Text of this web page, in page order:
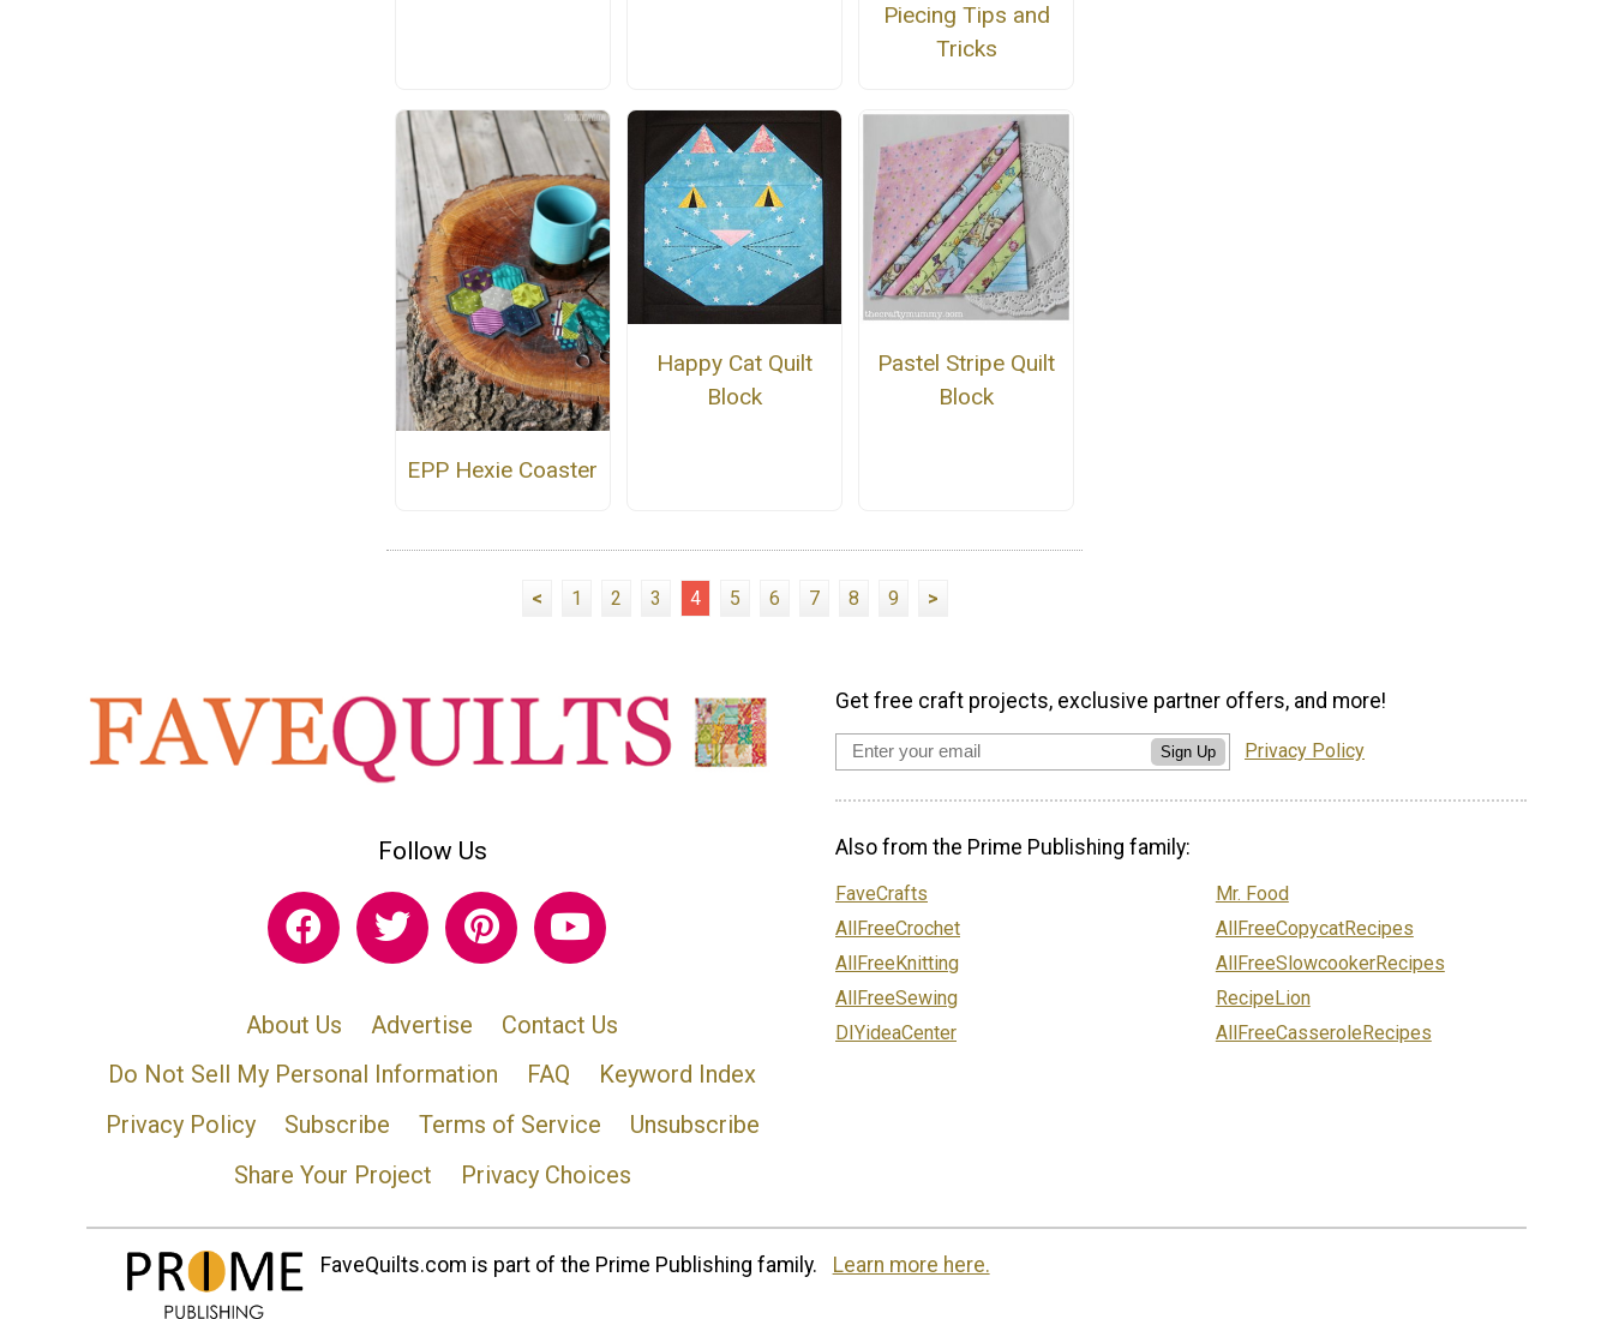
Piecing Tips and
Tricks
EPP Hexie Coaster
Happy Cat Quilt
Block
Pastel Stripe Quilt
Block
< 1 2 3 4 5 6 7 8 9 >
Follow Us
About Us Advertise
Contact Us
Do Not Sell My Personal Information
FAQ
Keyword Index
Privacy Policy
Subscribe Terms of Service
Unsubscribe
Share Your Project
Privacy Choices
Get free craft projects, exclusive partner offers, and more!
Sign Up Privacy Policy
Also from the Prime Publishing family:
FaveCrafts
AllFreeCrochet
AllFreeKnitting
AllFreeSewing
DIYideaCenter
Mr. Food
AllFreeCopycatRecipes
AllFreeSlowcookerRecipes
RecipeLion
AllFreeCasseroleRecipes
FaveQuilts.com is part of the Prime Publishing family. Learn more here.